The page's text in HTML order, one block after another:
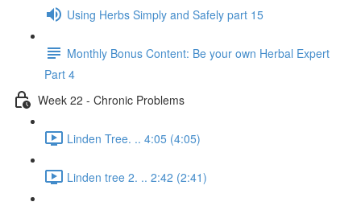
Using Herbs Simply and Safely part 15
Monthly Bonus Content: Be your own Herbal Expert
Part 4
Week 22 - Chronic Problems
Linden Tree. .. 4:05 (4:05)
Linden tree 2. .. 2:42 (2:41)